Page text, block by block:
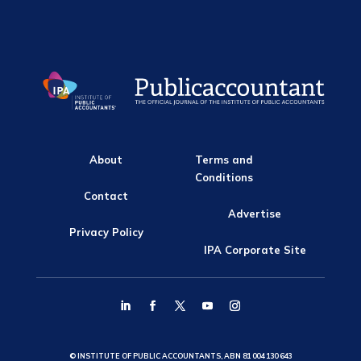
About
Contact
Privacy Policy
Terms and
Conditions
Advertise
IPA Corporate Site
© INSTITUTE OF PUBLIC ACCOUNTANTS, ABN 81 004 130 643